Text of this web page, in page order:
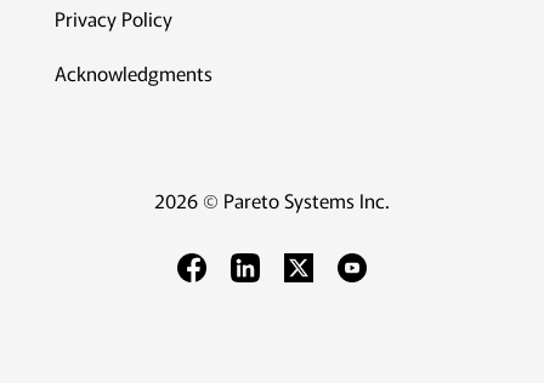
Privacy Policy
Acknowledgments
2026 © Pareto Systems Inc.